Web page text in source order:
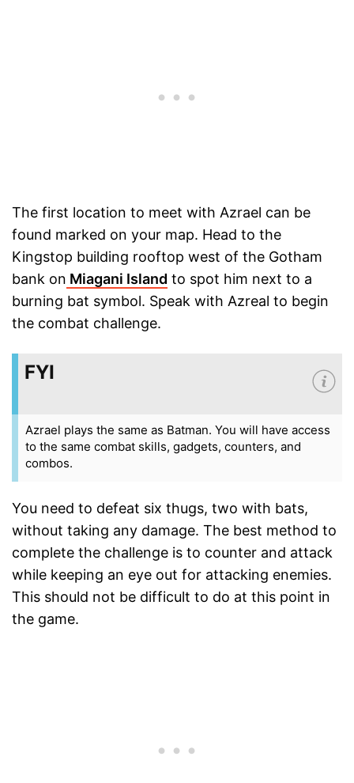
The first location to meet with Azrael can be
found marked on your map. Head to the
Kingstop building rooftop west of the Gotham
bank on Miagani Island to spot him next to a
burning bat symbol. Speak with Azreal to begin
the combat challenge.
FYI
Azrael plays the same as Batman. You will have access
to the same combat skills, gadgets, counters, and
combos.
You need to defeat six thugs, two with bats,
without taking any damage. The best method to
complete the challenge is to counter and attack
while keeping an eye out for attacking enemies.
This should not be difficult to do at this point in
the game.